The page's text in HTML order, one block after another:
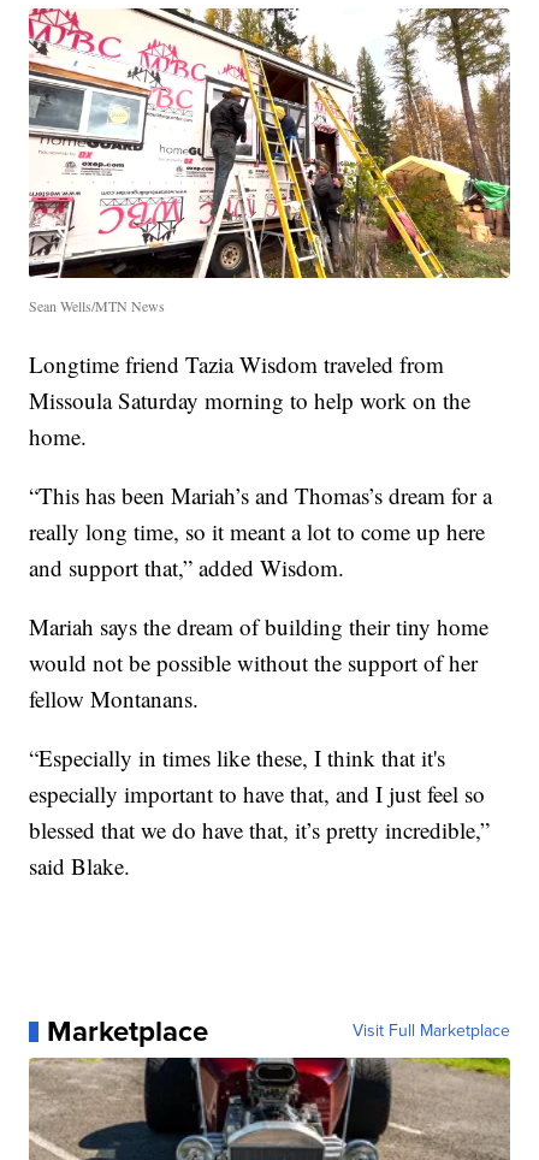
Sean Wells/MTN News
Longtime friend Tazia Wisdom traveled from
Missoula Saturday morning to help work on the
home.
“This has been Mariah’s and Thomas’s dream for a
really long time, so it meant a lot to come up here
and support that,” added Wisdom.
Mariah says the dream of building their tiny home
would not be possible without the support of her
fellow Montanans.
“Especially in times like these, I think that it's
especially important to have that, and I just feel so
blessed that we do have that, it’s pretty incredible,”
said Blake.
Marketplace Visit Full Marketplace